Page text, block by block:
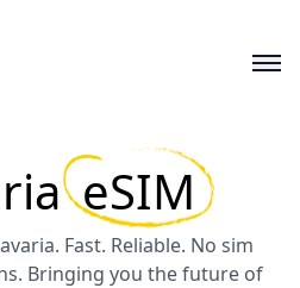
eSIM
Fast. Reliable. No sim
Bringing you the future of